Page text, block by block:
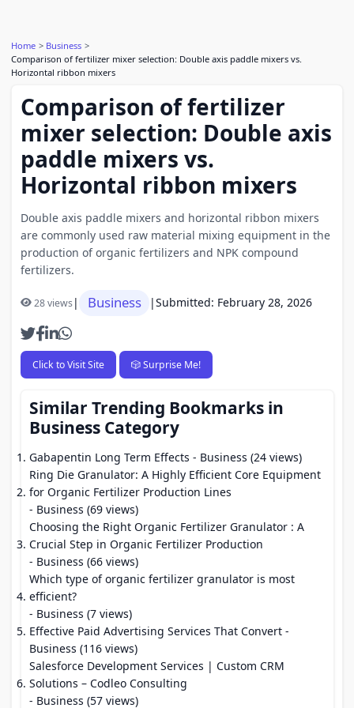
Home
Business
Comparison of fertilizer mixer selection: Double axis paddle mixers vs.
Horizontal ribbon mixers
Comparison of fertilizer
mixer selection: Double axis
paddle mixers vs.
Horizontal ribbon mixers
Double axis paddle mixers and horizontal ribbon mixers
are commonly used raw material mixing equipment in the
production of organic fertilizers and NPK compound
fertilizers.
28 views| Business |Submitted: February 28, 2026
Click to Visit Site 🎲 Surprise Me!
Similar Trending Bookmarks in
Business Category
Gabapentin Long Term Effects - Business (24 views)
Ring Die Granulator: A Highly Efficient Core Equipment
for Organic Fertilizer Production Lines
- Business (69 views)
Choosing the Right Organic Fertilizer Granulator : A
Crucial Step in Organic Fertilizer Production
- Business (66 views)
Which type of organic fertilizer granulator is most
efficient?
- Business (7 views)
Effective Paid Advertising Services That Convert -
Business (116 views)
Salesforce Development Services | Custom CRM
Solutions – Codleo Consulting
- Business (57 views)